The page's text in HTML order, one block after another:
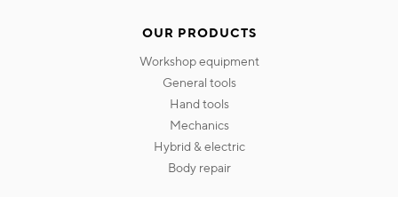
OUR PRODUCTS
workshop equipment
general tools
hand tools
mechanics
hybrid & electric
body repair